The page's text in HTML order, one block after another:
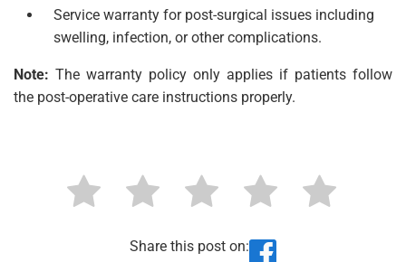
Service warranty for post-surgical issues including
swelling, infection, or other complications.
Note: The warranty policy only applies if patients follow
the post-operative care instructions properly.
Share this post on: